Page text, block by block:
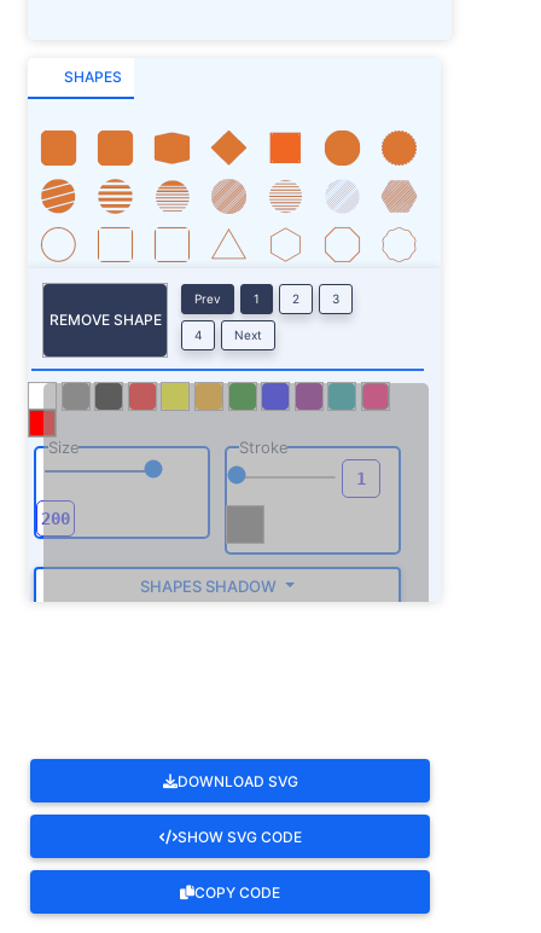
SHAPES
REMOVE SHAPE
Prev 1 2 3
4 Next
Size Stroke
SHAPES SHADOW
DOWNLOAD SVG
SHOW SVG CODE
COPY CODE